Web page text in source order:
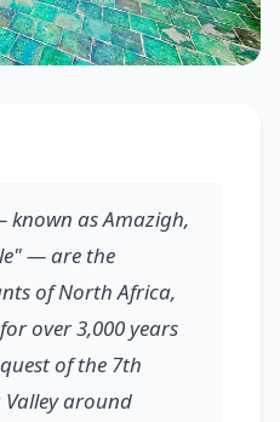
known as Amazigh,
— are the
of North Africa,
over 3,000 years
of the 7th
around